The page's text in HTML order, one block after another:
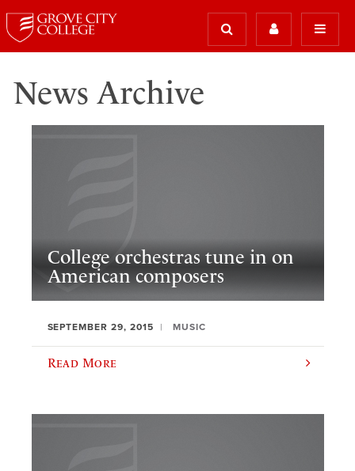
News Archive
College orchestras tune in on
American composers
SEPTEMBER 29, 2015 MUSIC
Read More